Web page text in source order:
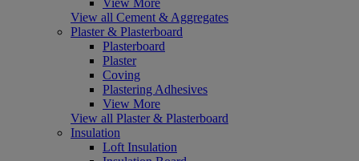
View all Cement & Aggregates
Plaster & Plasterboard
Plasterboard
Plaster
Coving
Plastering Adhesives
View More
View all Plaster & Plasterboard
Insulation
Loft Insulation